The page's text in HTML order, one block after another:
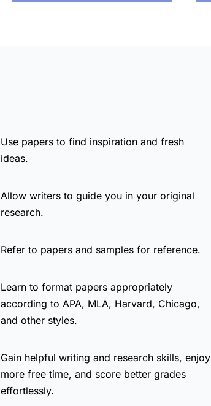
Use papers to find inspiration and fresh
ideas.
Allow writers to guide you in your original
research.
Refer to papers and samples for reference.
Learn to format papers appropriately
according to APA, MLA, Harvard, Chicago,
and other styles.
Gain helpful writing and research skills, enjoy
more free time, and score better grades
effortlessly.